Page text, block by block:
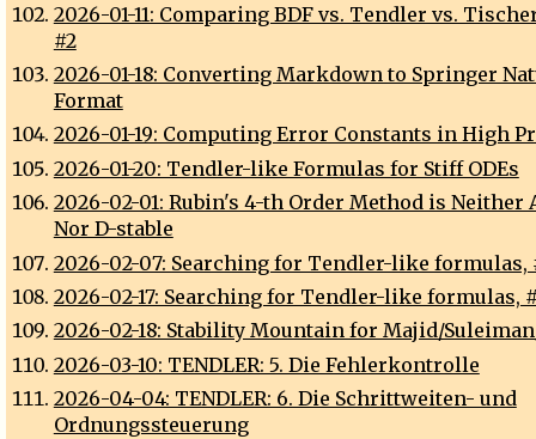
2026-01-11: Comparing BDF vs. Tendler vs.
#2
2026-01-18: Converting Markdown to Springer
Format
2026-01-19: Computing Error Constants in High
2026-01-20: Tendler-like Formulas for Stiff ODEs
2026-02-01: Rubin's 4-th Order Method is Neither
Nor D-stable
2026-02-07: Searching for Tendler-like formulas,
2026-02-17: Searching for Tendler-like formulas,
2026-02-18: Stability Mountain for Majid/
2026-03-10: TENDLER: 5. Die Fehlerkontrolle
2026-04-04: TENDLER: 6. Die Schrittweiten- und
Ordnungssteuerung